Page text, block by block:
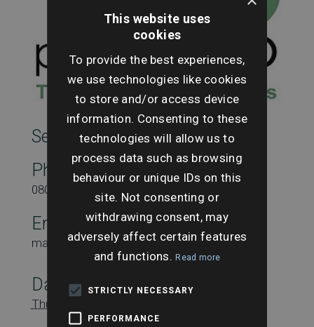
SearchesUK Marketing
Phone
08000431815
Email
marketing@searchesuk.co.uk
Date:
Thursday 26th June
This website uses
cookies
To provide the best experiences,
we use technologies like cookies
to store and/or access device
information. Consenting to these
technologies will allow us to
process data such as browsing
behaviour or unique IDs on this
site. Not consenting or
withdrawing consent, may
adversely affect certain features
and functions.Read more
STRICTLY NECESSARY
PERFORMANCE